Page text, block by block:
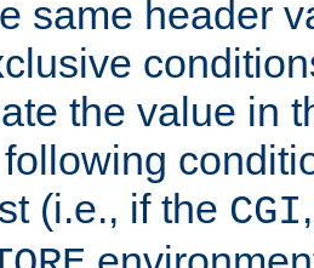
same header
the value in
(i.e., if the CGI